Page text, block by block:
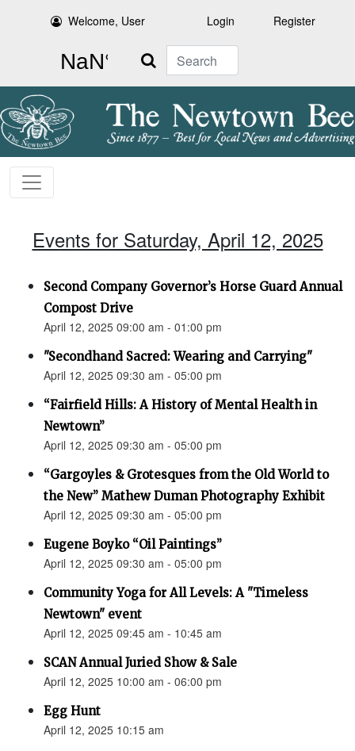
Welcome, User Login Register
Search
Events for Saturday, April 12, 2025
Second Company Governor’s Horse Guard Annual
Compost Drive
April 12, 2025 09:00 am - 01:00 pm
"Secondhand Sacred: Wearing and Carrying"
April 12, 2025 09:30 am - 05:00 pm
“Fairfield Hills: A History of Mental Health in
Newtown”
April 12, 2025 09:30 am - 05:00 pm
“Gargoyles & Grotesques from the Old World to
the New” Mathew Duman Photography Exhibit
April 12, 2025 09:30 am - 05:00 pm
Eugene Boyko “Oil Paintings”
April 12, 2025 09:30 am - 05:00 pm
Community Yoga for All Levels: A "Timeless
Newtown" event
April 12, 2025 09:45 am - 10:45 am
SCAN Annual Juried Show & Sale
April 12, 2025 10:00 am - 06:00 pm
Egg Hunt
April 12, 2025 10:15 am